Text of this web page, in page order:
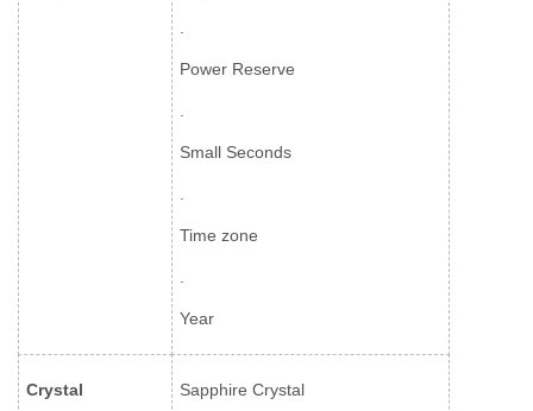
.
Power Reserve
.
Small Seconds
.
Time zone
.
Year
Crystal Sapphire Crystal